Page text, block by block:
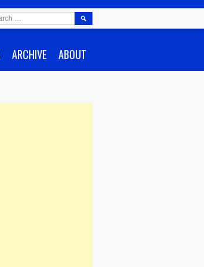
ARCHIVE ABOUT
SEARCH
FOR: